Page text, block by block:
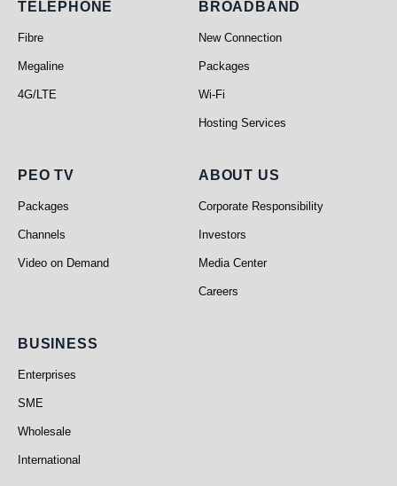
Telephone
TELEPHONE
Fibre
Megaline
4G/LTE
Broadband
BROADBAND
New Connection
Packages
Wi-Fi
Hosting Services
PEO TV
PEO TV
Packages
Channels
Video on Demand
About Us
ABOUT US
Corporate Responsibility
Investors
Media Center
Careers
Business
BUSINESS
Enterprises
SME
Wholesale
International